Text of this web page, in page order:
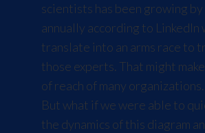
scientists has been growing by
annually according to LinkedIn
translate into an arms race to
those experts. That might
of reach of many organizations.
But what if we were able to
the dynamics of this diagram